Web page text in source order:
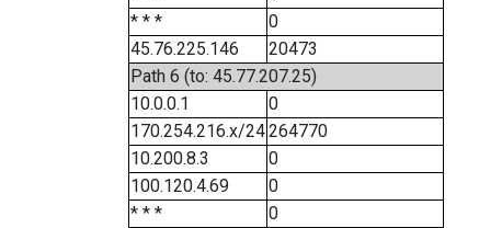
* * *
0
45.76.225.146
20473
Path 6 (to: 45.77.207.25)
10.0.0.1
0
170.254.216.x/24264770
10.200.8.3
0
100.120.4.69
0
* * *
0